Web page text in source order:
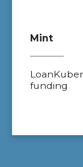
Mint
funding